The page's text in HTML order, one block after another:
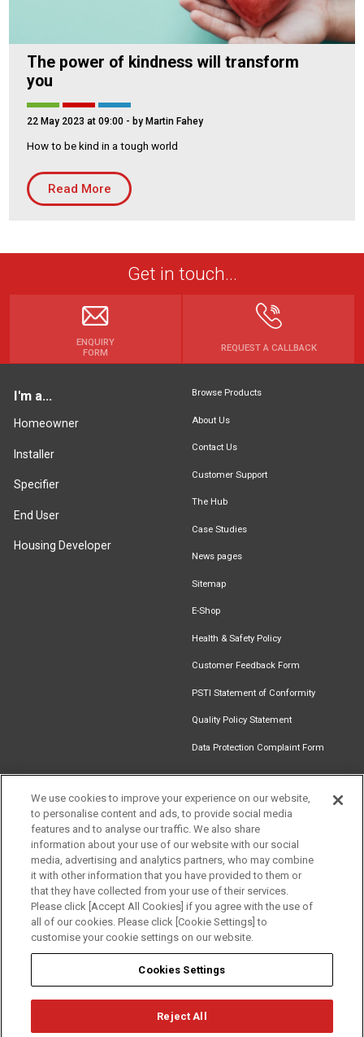
The power of kindness will transform
you
22 May 2023 at 09:00 - by Martin Fahey
How to be kind in a tough world
Read More
Get in touch...
ENQUIRY
FORM
REQUEST A CALLBACK
I'm a...
Homeowner
Installer
Specifier
End User
Housing Developer
Browse Products
About Us
Contact Us
Customer Support
The Hub
Case Studies
News pages
Sitemap
E-Shop
Health & Safety Policy
Customer Feedback Form
PSTI Statement of Conformity
Quality Policy Statement
Data Protection Complaint Form
Find an
Installer
Document
Newsletter
Signup
Download
Catalogue
Follow us
Term of Use Cookie Policy
We use cookies to improve your experience on our website,
to personalise content and ads, to provide social media
features and to analyse our traffic. We also share
information about your use of our website with our social
media, advertising and analytics partners, who may combine
it with other information that you have provided to them or
that they have collected from your use of their services.
Please click [Accept All Cookies] if you agree with the use of
all of our cookies. Please click [Cookie Settings] to
customise your cookie settings on our website.
Cookies Settings
Reject All